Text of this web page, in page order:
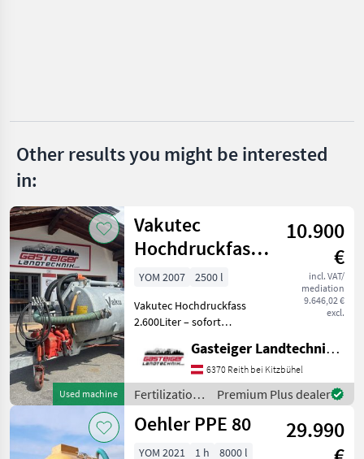
Bauer
Show
all 51
MARKETPLACE
Marketplace
Dealer
offers
Classifieds
Other results you might be interested
in:
Used machine
Vakutec
Hochdruckfass
2600 Liter
10.900
€
incl. VAT/
mediation
9.646,02 €
excl.
YOM 2007
2500 l
Vakutec Hochdruckfass
2.600Liter – sofort
steht ein Vakutec
Hochdruckfass mit 2.500
Litern Fassungsvermögen,
Baujahr 2007 Das Fass wu
Gasteiger Landtechnik GmbH
6370 Reith bei Kitzbühel
Fertilization
and
irrigation
Premium Plus dealer
Oehler PPE 80
29.990
YOM 2021 1 h 8000 l